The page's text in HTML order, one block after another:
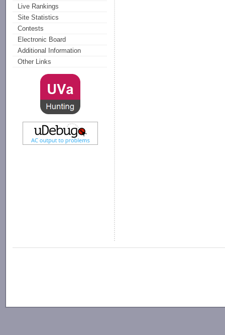
Live Rankings
Site Statistics
Contests
Electronic Board
Additional Information
Other Links